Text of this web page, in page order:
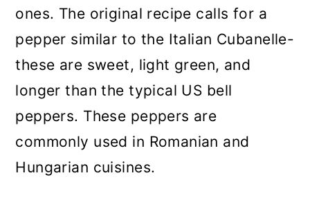
ones. The original recipe calls for a
pepper similar to the Italian Cubanelle-
these are sweet, light green, and
longer than the typical US bell
peppers. These peppers are
commonly used in Romanian and
Hungarian cuisines.